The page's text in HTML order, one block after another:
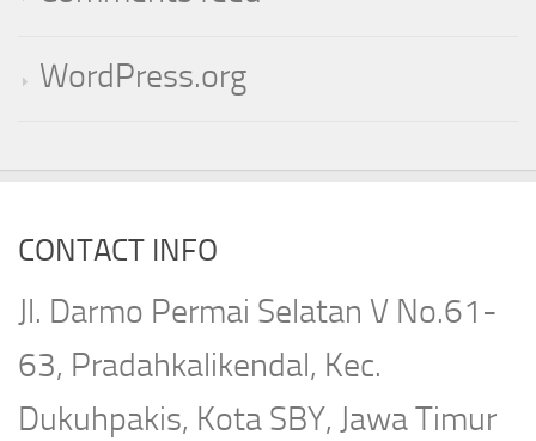
WordPress.org
CONTACT INFO
Jl. Darmo Permai Selatan V No.61-
63, Pradahkalikendal, Kec.
Dukuhpakis, Kota SBY, Jawa Timur